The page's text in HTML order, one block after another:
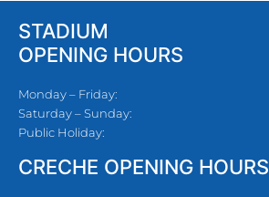
STADIUM
OPENING HOURS
Monday – Friday:
Saturday – Sunday:
Public Holiday:
CRECHE OPENING HOURS